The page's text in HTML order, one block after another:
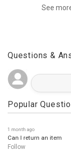
See
Questions &
Popular
1 month ago
Can I return an item
Follow